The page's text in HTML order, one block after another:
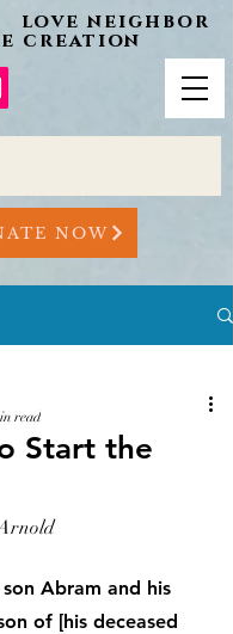
neighbor
creation
NOW
Start the
read
Abram and his
of [his deceased